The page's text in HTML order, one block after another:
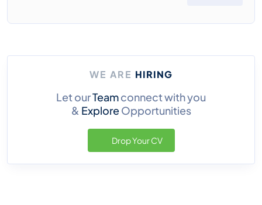
WE ARE HIRING
Let ourTeamconnect with you
& ExploreOpportunities
Drop Your CV